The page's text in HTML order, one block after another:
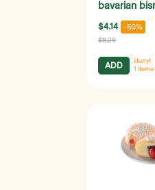
bavarian
$4.14 -50%
$8.29
ADD
Hurry!
1 items